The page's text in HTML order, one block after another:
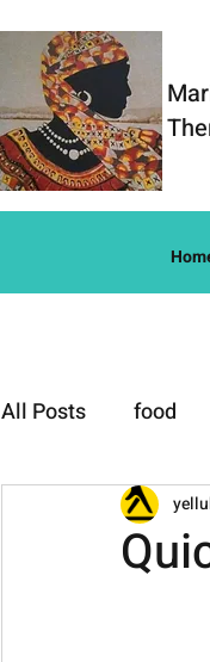
All Posts food
Well-Being